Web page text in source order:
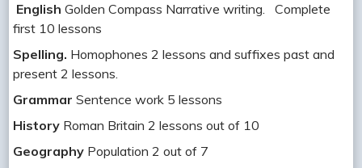
English Golden Compass Narrative writing. Complete
first 10 lessons
Spelling. Homophones 2 lessons and suffixes past and
present 2 lessons.
Grammar Sentence work 5 lessons
History Roman Britain 2 lessons out of 10
Geography Population 2 out of 7